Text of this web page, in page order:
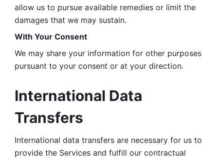
allow us to pursue available remedies or limit the
damages that we may sustain.
With Your Consent
We may share your information for other purposes
pursuant to your consent or at your direction.
International Data
Transfers
International data transfers are necessary for us to
provide the Services and fulfill our contractual